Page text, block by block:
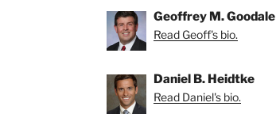
Geoffrey M. Goodale
Read Geoff's bio.
Daniel B. Heidtke
Read Daniel's bio.